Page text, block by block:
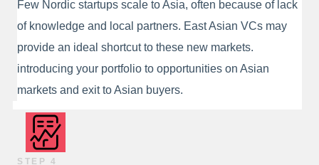
Few Nordic startups scale to Asia, often because of lack
of knowledge and local partners. East Asian VCs may
provide an ideal shortcut to these new markets.
introducing your portfolio to opportunities on Asian
markets and exit to Asian buyers.
STEP 4